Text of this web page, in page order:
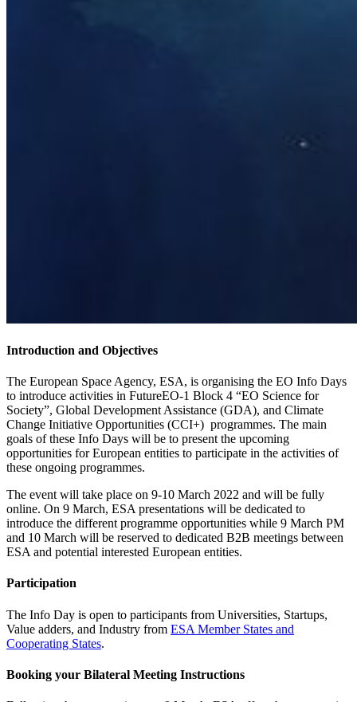
Introduction and Objectives
The European Space Agency, ESA, is organising the EO Info Days
to introduce activities in FutureEO-1 Block 4 “EO Science for
Society”, Global Development Assistance (GDA), and Climate
Change Initiative Opportunities (CCI+) programmes. The main
goals of these Info Days will be to present the upcoming
opportunities for European entities to participate in the activities of
these ongoing programmes.
The event will take place on 9-10 March 2022 and will be fully
online. On 9 March, ESA presentations will be dedicated to
introduce the different programme opportunities while 9 March PM
and 10 March will be reserved to dedicated B2B meetings between
ESA and potential interested European entities.
Participation
The Info Day is open to participants from Universities, Startups,
Value adders, and Industry from ESA Member States and
Cooperating States.
Booking your Bilateral Meeting Instructions